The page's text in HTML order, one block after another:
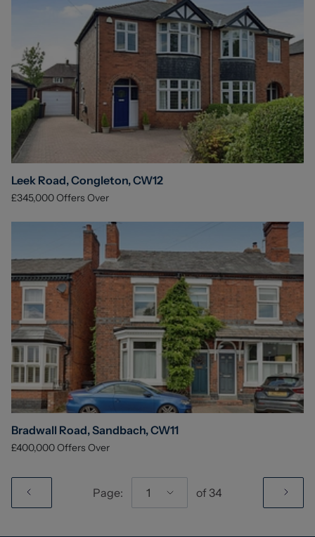
Leek Road, Congleton, CW12
£345,000Offers Over
Bradwall Road, Sandbach, CW11
£400,000Offers Over
Page: 1 of 34